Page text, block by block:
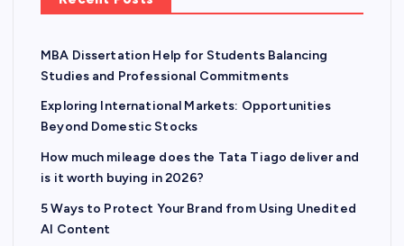
MBA Dissertation Help for Students Balancing
Studies and Professional Commitments
Exploring International Markets: Opportunities
Beyond Domestic Stocks
How much mileage does the Tata Tiago deliver and
is it worth buying in 2026?
5 Ways to Protect Your Brand from Using Unedited
AI Content